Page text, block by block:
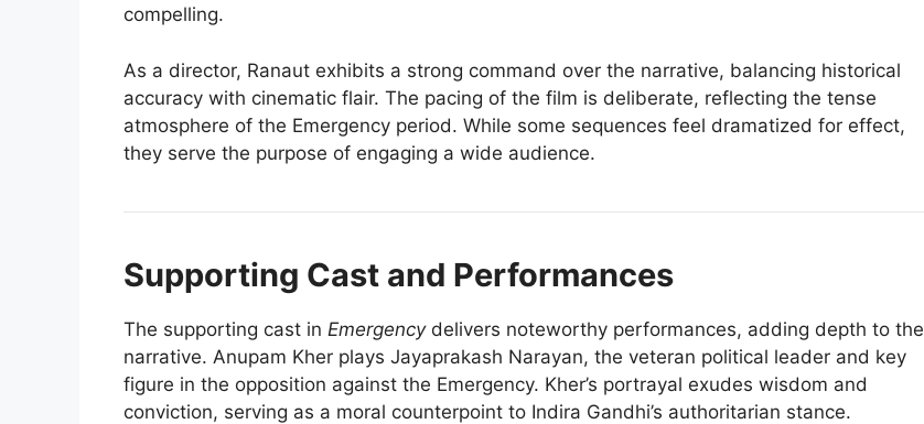
compelling.
As a director, Ranaut exhibits a strong command over the narrative, balancing historical
accuracy with cinematic flair. The pacing of the film is deliberate, reflecting the tense
atmosphere of the Emergency period. While some sequences feel dramatized for effect,
they serve the purpose of engaging a wide audience.
Supporting Cast and Performances
The supporting cast in Emergencydelivers noteworthy performances, adding depth to the
narrative. Anupam Kher plays Jayaprakash Narayan, the veteran political leader and key
figure in the opposition against the Emergency. Kher’s portrayal exudes wisdom and
conviction, serving as a moral counterpoint to Indira Gandhi’s authoritarian stance.